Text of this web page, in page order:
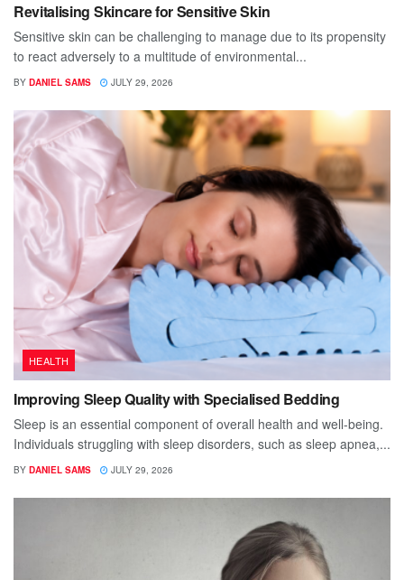
Revitalising Skincare for Sensitive Skin
Sensitive skin can be challenging to manage due to its propensity
to react adversely to a multitude of environmental...
BY DANIEL SAMS JULY 29, 2026
HEALTH
Improving Sleep Quality with Specialised Bedding
Sleep is an essential component of overall health and well-being.
Individuals struggling with sleep disorders, such as sleep apnea,...
BY DANIEL SAMS JULY 29, 2026